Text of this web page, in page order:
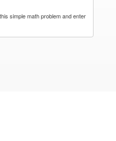
simple math problem and enter